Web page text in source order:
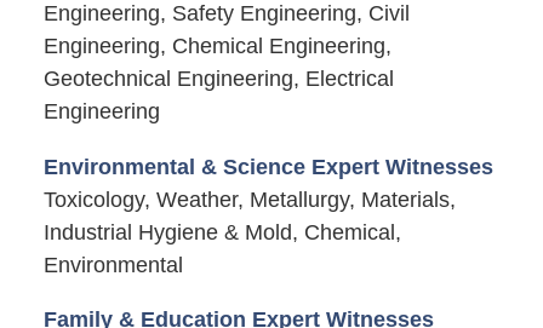
Engineering, Safety Engineering, Civil
Engineering, Chemical Engineering,
Geotechnical Engineering, Electrical
Engineering
Environmental & Science Expert Witnesses
Toxicology, Weather, Metallurgy, Materials,
Industrial Hygiene & Mold, Chemical,
Environmental
Family & Education Expert Witnesses